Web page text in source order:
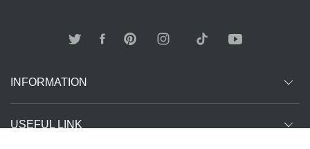
INFORMATION
USEFUL LINK